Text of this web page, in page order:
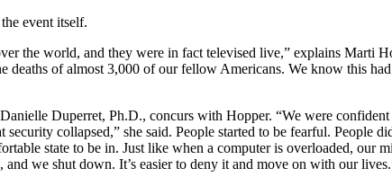
event itself.
the world, and they were in fact televised live,” explains Marti
deaths of almost 3,000 of our fellow Americans. We know this
Duperret, Ph.D., concurs with Hopper. “We were
security collapsed,” she said. People started to be fearful. People
state to be in. Just like when a computer is overloaded, our
and we shut down. It’s easier to deny it and move on with our